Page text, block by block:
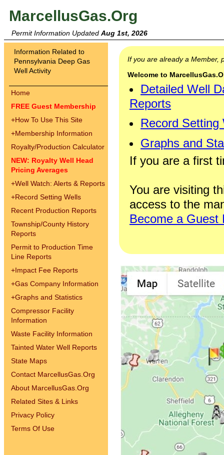
MarcellusGas.Org
Permit Information Updated Aug 1st, 2026
Information Related to
Pennsylvania Deep Gas
Well Activity
Home
FREE Guest Membership
+How To Use This Site
+Membership Information
Royalty/Production Calculator
NEW: Royalty Well Head
Pricing Averages
+Well Watch: Alerts & Reports
+Record Setting Wells
Recent Production Reports
Township/County History
Reports
Permit to Production Time
Line Reports
+Impact Fee Reports
+Gas Company Information
+Graphs and Statistics
Compressor Facility
Information
Waste Facility Information
Tainted Water Well Reports
State Maps
Contact MarcellusGas.Org
About MarcellusGas.Org
Related Sites & Links
Privacy Policy
Terms Of Use
If you are already a Member,
Welcome to
Detailed Well
Reports
Record Setting
Graphs and
If you are a first
You are visiting
access to the
Become a Guest